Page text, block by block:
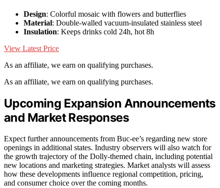
Design: Colorful mosaic with flowers and butterflies
Material: Double-walled vacuum-insulated stainless steel
Insulation: Keeps drinks cold 24h, hot 8h
View Latest Price
As an affiliate, we earn on qualifying purchases.
As an affiliate, we earn on qualifying purchases.
Upcoming Expansion Announcements
and Market Responses
Expect further announcements from Buc-ee’s regarding new store
openings in additional states. Industry observers will also watch for
the growth trajectory of the Dolly-themed chain, including potential
new locations and marketing strategies. Market analysts will assess
how these developments influence regional competition, pricing,
and consumer choice over the coming months.